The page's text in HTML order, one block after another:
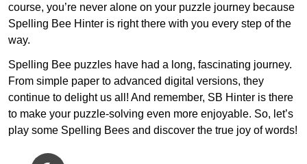
course, you’re never alone on your puzzle journey because
Spelling Bee Hinter is right there with you every step of the
way.
Spelling Bee puzzles have had a long, fascinating journey.
From simple paper to advanced digital versions, they
continue to delight us all! And remember, SB Hinter is there
to make your puzzle-solving even more enjoyable. So, let’s
play some Spelling Bees and discover the true joy of words!